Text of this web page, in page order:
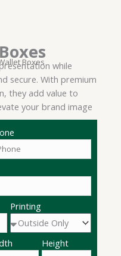
Boxes
while
secure. With premium
they add value to
your brand image
Printing
Height